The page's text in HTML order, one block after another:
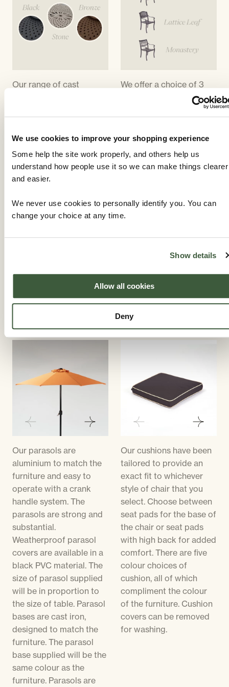
We use cookies to improve your shopping experience
Some help the site work properly, and others help us
understand how people use it so we can make things clearer
and easier.
We never use cookies to personally identify you. You can
change your choice at any time.
Show details
Allow all cookies
Deny
Our range of cast
black, bronze or stone.
bronze is what we called
a 'hammered bronze' . It
flecks of bronze included
to give an antique effect.
cream and a grey colour
We offer a choice of 3
chair designs; Lattice,
Monastery and Lattice
matches the lattice
monastery is so called
because of the gothic
and the lattice leaf is
similar to the lattice but
decorative panel making
the back slightly fuller.
same weight and
dimensions and they are
all stacking armchairs.
STYLISH PARASOLS
Our parasols are
aluminium to match the
furniture and easy to
operate with a crank
handle system. The
parasols are strong and
substantial.
Weatherproof parasol
covers are available in a
black PVC material. The
size of parasol supplied
will be in proportion to
the size of table. Parasol
bases are cast iron,
designed to match the
furniture. The parasol
base supplied will be the
same colour as the
furniture. Parasols are
Our cushions have been
tailored to provide an
exact fit to whichever
style of chair that you
select. Choose between
seat pads for the base of
the chair or seat pads
with high back for added
comfort. There are five
colour choices of
cushion, all of which
compliment the colour
of the furniture. Cushion
covers can be removed
for washing.